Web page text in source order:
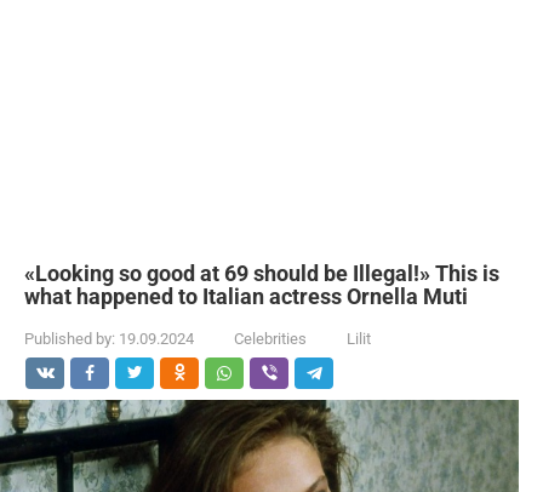
«Looking so good at 69 should be Illegal!» This is
what happened to Italian actress Ornella Muti
Published by: 19.09.2024 Celebrities Lilit